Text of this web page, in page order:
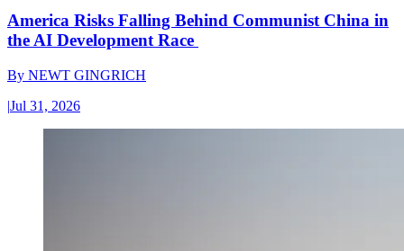
America Risks Falling Behind Communist China in
the AI Development Race
By NEWT GINGRICH
|Jul 31, 2026